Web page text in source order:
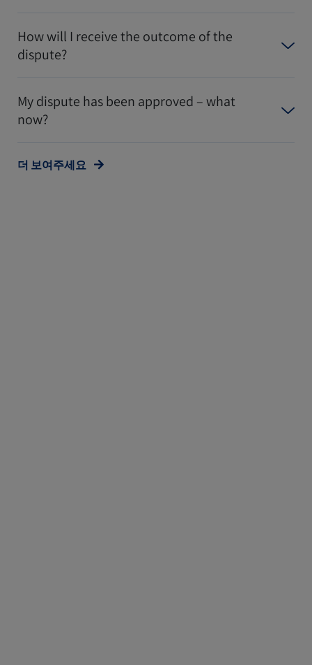
How will I receive the outcome of the
dispute?
My dispute has been approved – what
now?
더 보여주세요